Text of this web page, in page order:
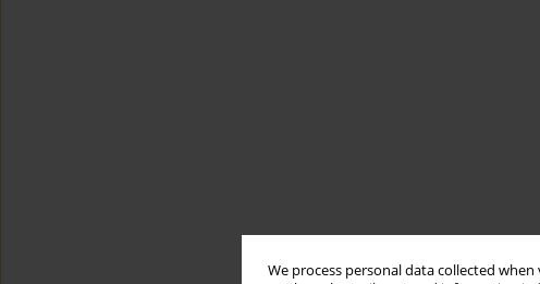
We process personal data collected